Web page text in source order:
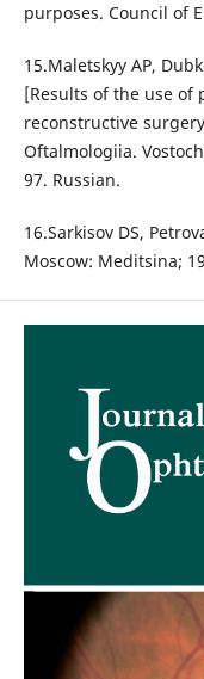
purposes. Council of
15.Maletskyy AP,
[Results of the use of
reconstructive
Oftalmologiia.
97. Russian.
16.Sarkisov DS,
Moscow: Meditsina;